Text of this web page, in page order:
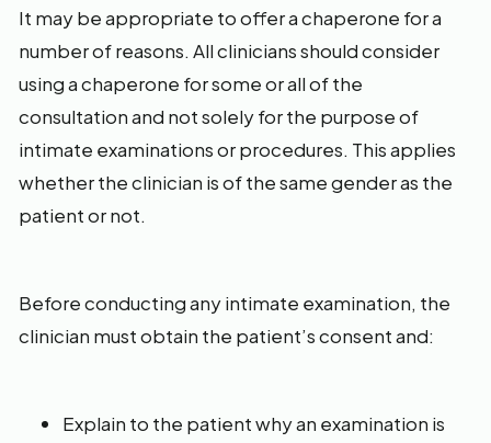
It may be appropriate to offer a chaperone for a
number of reasons. All clinicians should consider
using a chaperone for some or all of the
consultation and not solely for the purpose of
intimate examinations or procedures. This applies
whether the clinician is of the same gender as the
patient or not.
Before conducting any intimate examination, the
clinician must obtain the patient’s consent and:
Explain to the patient why an examination is